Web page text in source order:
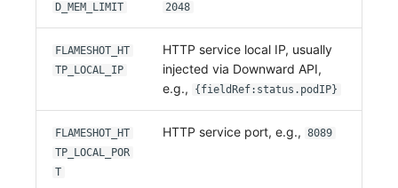
D_MEM_LIMIT
2048
FLAMESHOT_HT
TP_LOCAL_IP
HTTP service local IP, usually
injected via Downward API,
e.g.,
{fieldRef:status.podIP}
FLAMESHOT_HT
TP_LOCAL_POR
T
HTTP service port, e.g., 8089